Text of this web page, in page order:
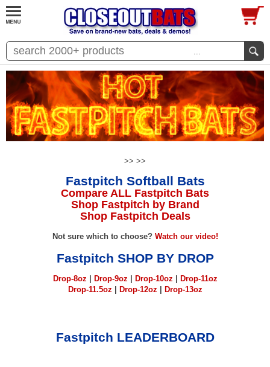
...
>> >>
Fastpitch Softball Bats
Compare ALL Fastpitch Bats
Shop Fastpitch by Brand
Shop Fastpitch Deals
Not sure which to choose? Watch our video!
Fastpitch SHOP BY DROP
Drop-8oz Drop-9oz Drop-10oz
Drop-11oz
Drop-11.5oz
Drop-12oz Drop-13oz
Fastpitch LEADERBOARD